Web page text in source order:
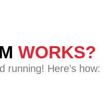
WORKS?
running! Here’s how: